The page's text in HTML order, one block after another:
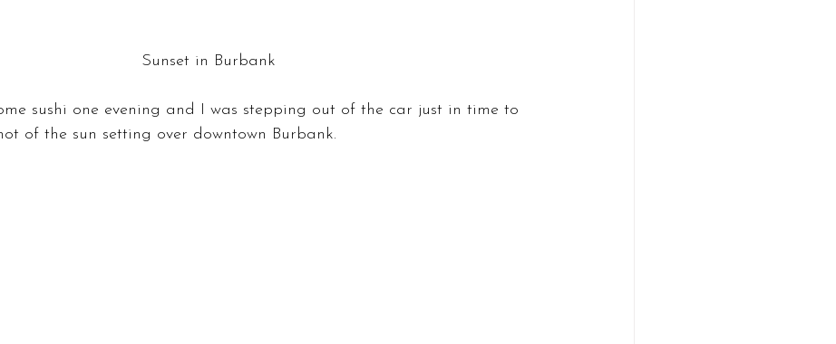
Sunset in Burbank
sushi one evening and I was stepping out of the car just in time to
of the sun setting over downtown Burbank.